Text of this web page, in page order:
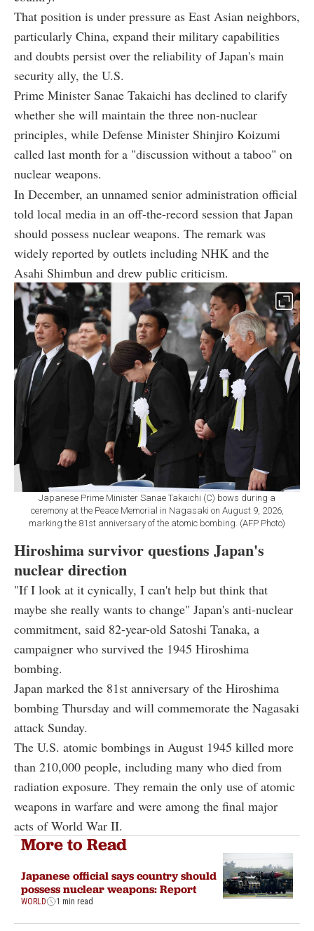
That position is under pressure as East Asian neighbors,
particularly China, expand their military capabilities
and doubts persist over the reliability of Japan's main
security ally, the U.S.
Prime Minister Sanae Takaichi has declined to clarify
whether she will maintain the three non-nuclear
principles, while Defense Minister Shinjiro Koizumi
called last month for a "discussion without a taboo" on
nuclear weapons.
In December, an unnamed senior administration official
told local media in an off-the-record session that Japan
should possess nuclear weapons. The remark was
widely reported by outlets including NHK and the
Asahi Shimbun and drew public criticism.
Japanese Prime Minister Sanae Takaichi (C) bows during a
ceremony at the Peace Memorial in Nagasaki on August 9, 2026,
marking the 81st anniversary of the atomic bombing. (AFP Photo)
Hiroshima survivor questions Japan's
nuclear direction
"If I look at it cynically, I can't help but think that
maybe she really wants to change" Japan's anti-nuclear
commitment, said 82-year-old Satoshi Tanaka, a
campaigner who survived the 1945 Hiroshima
bombing.
Japan marked the 81st anniversary of the Hiroshima
bombing Thursday and will commemorate the Nagasaki
attack Sunday.
The U.S. atomic bombings in August 1945 killed more
than 210,000 people, including many who died from
radiation exposure. They remain the only use of atomic
weapons in warfare and were among the final major
acts of World War II.
More to Read
Japanese official says country should
possess nuclear weapons: Report
WORLD 1 min read